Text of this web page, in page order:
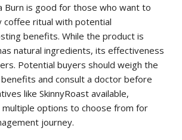
Burn is good for those who want to
coffee ritual with potential
benefits. While the product is
natural ingredients, its effectiveness
Potential buyers should weigh the
and consult a doctor before
like SkinnyRoast available,
multiple options to choose from for
journey.